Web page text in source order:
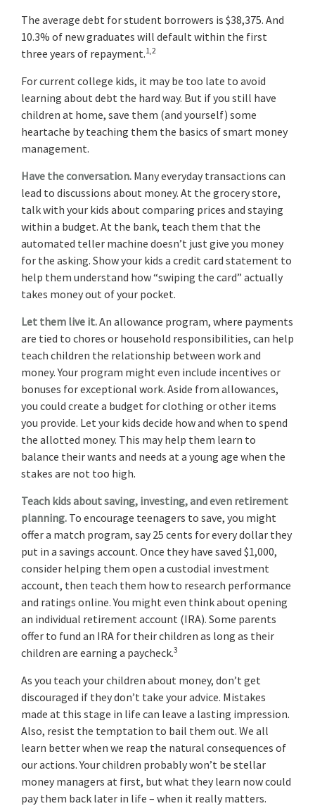
The average debt for student borrowers is $38,375. And
10.3% of new graduates will default within the first
three years of repayment.1,2
For current college kids, it may be too late to avoid
learning about debt the hard way. But if you still have
children at home, save them (and yourself) some
heartache by teaching them the basics of smart money
management.
Have the conversation. Many everyday transactions can
lead to discussions about money. At the grocery store,
talk with your kids about comparing prices and staying
within a budget. At the bank, teach them that the
automated teller machine doesn’t just give you money
for the asking. Show your kids a credit card statement to
help them understand how “swiping the card” actually
takes money out of your pocket.
Let them live it.An allowance program, where payments
are tied to chores or household responsibilities, can help
teach children the relationship between work and
money. Your program might even include incentives or
bonuses for exceptional work. Aside from allowances,
you could create a budget for clothing or other items
you provide. Let your kids decide how and when to spend
the allotted money. This may help them learn to
balance their wants and needs at a young age when the
stakes are not too high.
Teach kids about saving, investing, and even retirement
planning. To encourage teenagers to save, you might
offer a match program, say 25 cents for every dollar they
put in a savings account. Once they have saved $1,000,
consider helping them open a custodial investment
account, then teach them how to research performance
and ratings online. You might even think about opening
an individual retirement account (IRA). Some parents
offer to fund an IRA for their children as long as their
children are earning a paycheck.3
As you teach your children about money, don’t get
discouraged if they don’t take your advice. Mistakes
made at this stage in life can leave a lasting impression.
Also, resist the temptation to bail them out. We all
learn better when we reap the natural consequences of
our actions. Your children probably won’t be stellar
money managers at first, but what they learn now could
pay them back later in life – when it really matters.